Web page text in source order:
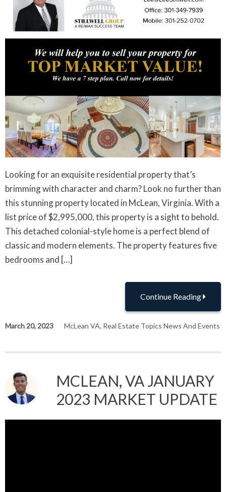
Looking for an exquisite residential property that’s
brimming with character and charm? Look no further than
this stunning property located in McLean, Virginia. With a
list price of $2,995,000, this property is a sight to behold.
This detached colonial-style home is a perfect blend of
classic and modern elements. The property features five
bedrooms and […]
Continue Reading
March 20, 2023 McLean VA, Real Estate Topics News And Events
MCLEAN, VA JANUARY
2023 MARKET UPDATE